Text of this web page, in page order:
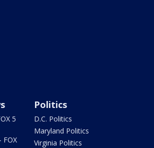
5
FOX
Politics
D.C. Politics
Maryland Politics
Virginia Politics